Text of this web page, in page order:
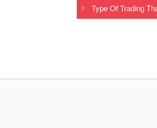
Type Of Trading